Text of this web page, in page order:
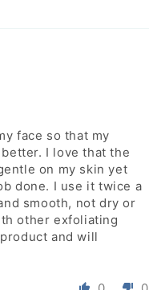
face so that my
I love that the
on my skin yet
done. I use it twice a
smooth, not dry or
other exfoliating
and will